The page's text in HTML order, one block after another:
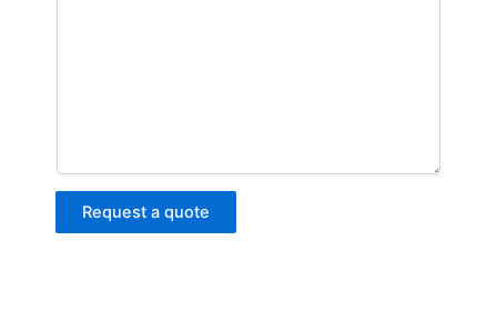
Request a quote